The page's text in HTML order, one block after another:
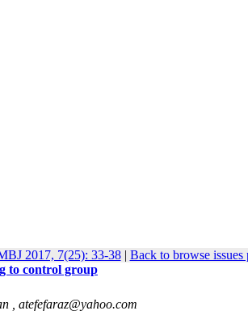
2017, 7(25): 33-38| Back to browse issues
to control group
, atefefaraz@yahoo.com